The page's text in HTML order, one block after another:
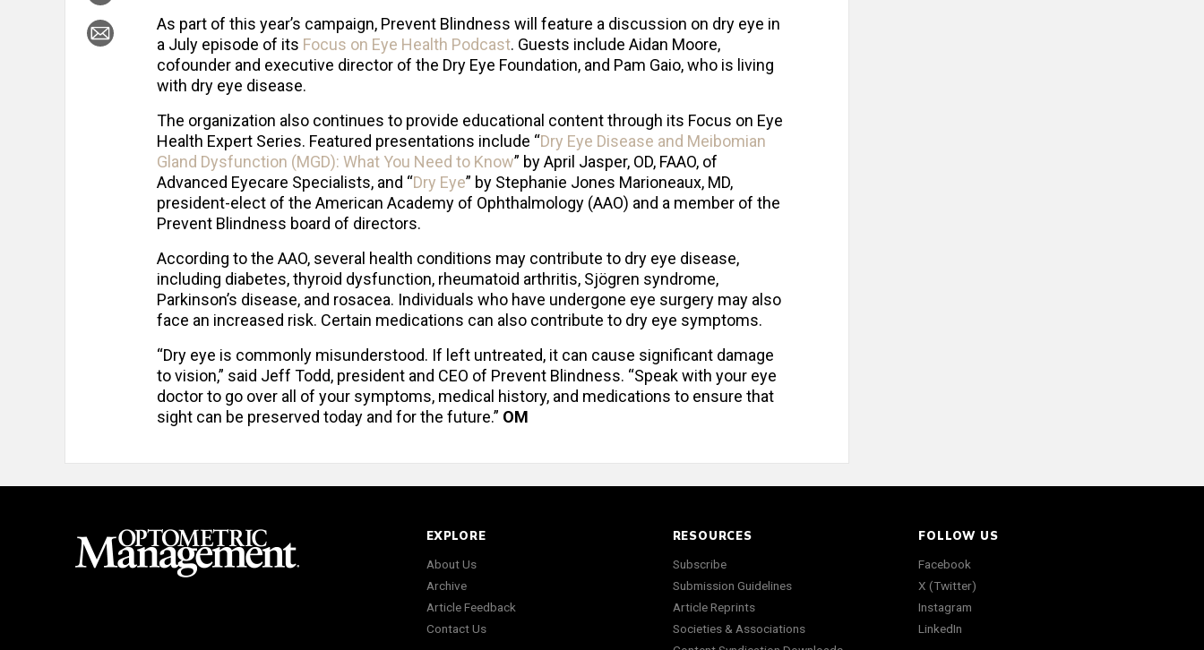
As part of this year’s campaign, Prevent Blindness will feature a discussion on dry eye in
a July episode of its Focus on Eye Health Podcast. Guests include Aidan Moore,
cofounder and executive director of the Dry Eye Foundation, and Pam Gaio, who is living
with dry eye disease.
The organization also continues to provide educational content through its Focus on Eye
Health Expert Series. Featured presentations include “Dry Eye Disease and Meibomian
Gland Dysfunction (MGD): What You Need to Know” by April Jasper, OD, FAAO, of
Advanced Eyecare Specialists, and “Dry Eye” by Stephanie Jones Marioneaux, MD,
president-elect of the American Academy of Ophthalmology (AAO) and a member of the
Prevent Blindness board of directors.
According to the AAO, several health conditions may contribute to dry eye disease,
including diabetes, thyroid dysfunction, rheumatoid arthritis, Sjögren syndrome,
Parkinson’s disease, and rosacea. Individuals who have undergone eye surgery may also
face an increased risk. Certain medications can also contribute to dry eye symptoms.
“Dry eye is commonly misunderstood. If left untreated, it can cause significant damage
to vision,” said Jeff Todd, president and CEO of Prevent Blindness. “Speak with your eye
doctor to go over all of your symptoms, medical history, and medications to ensure that
sight can be preserved today and for the future.” OM
EXPLORE
About Us
Archive
Article Feedback
Contact Us
RESOURCES
Subscribe
Submission Guidelines
Article Reprints
Societies & Associations
FOLLOW US
Facebook
X (Twitter)
Instagram
LinkedIn